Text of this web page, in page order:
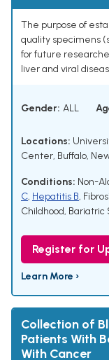
The purpose of
quality specimens
for future
liver and viral
Gender: ALL
Locations:
Center, Buffalo,
Conditions: Non-
C, Hepatitis B,
Childhood, Bariatric
Register for
Learn More ›
Collection of
Patients With
With Cancer